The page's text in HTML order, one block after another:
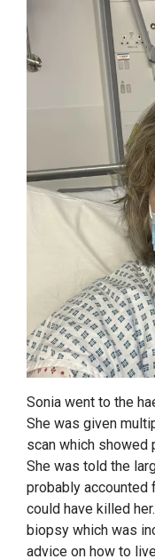
Sonia went to the
She was given
scan which showed
She was told the
probably accounted
could have killed
biopsy which was
advice on how to